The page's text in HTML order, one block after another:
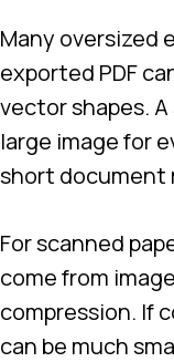
Many oversized
exported PDF
vector shapes.
large image for
short document
For scanned
come from
compression. If
can be much